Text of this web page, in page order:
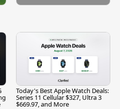
Today's Best Apple Watch Deals:
Series 11 Cellular $327, Ultra 3
$669.97, and More